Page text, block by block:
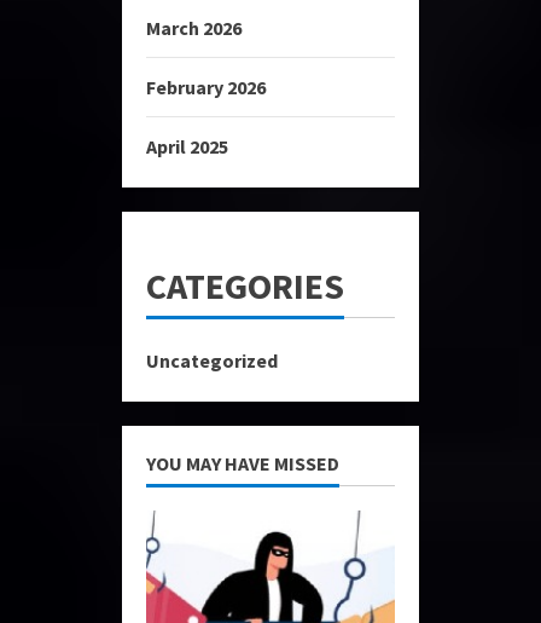
March 2026
February 2026
April 2025
CATEGORIES
Uncategorized
YOU MAY HAVE MISSED